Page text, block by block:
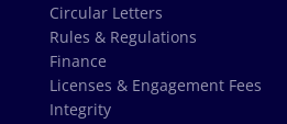
Circular Letters
Rules & Regulations
Finance
Licenses & Engagement Fees
Integrity